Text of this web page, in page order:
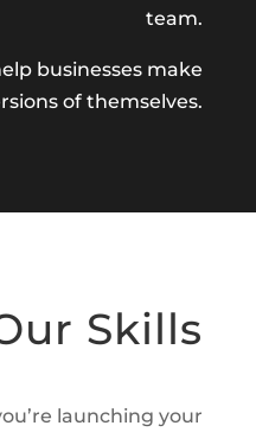
team.
businesses make
of themselves.
Skills
launching your